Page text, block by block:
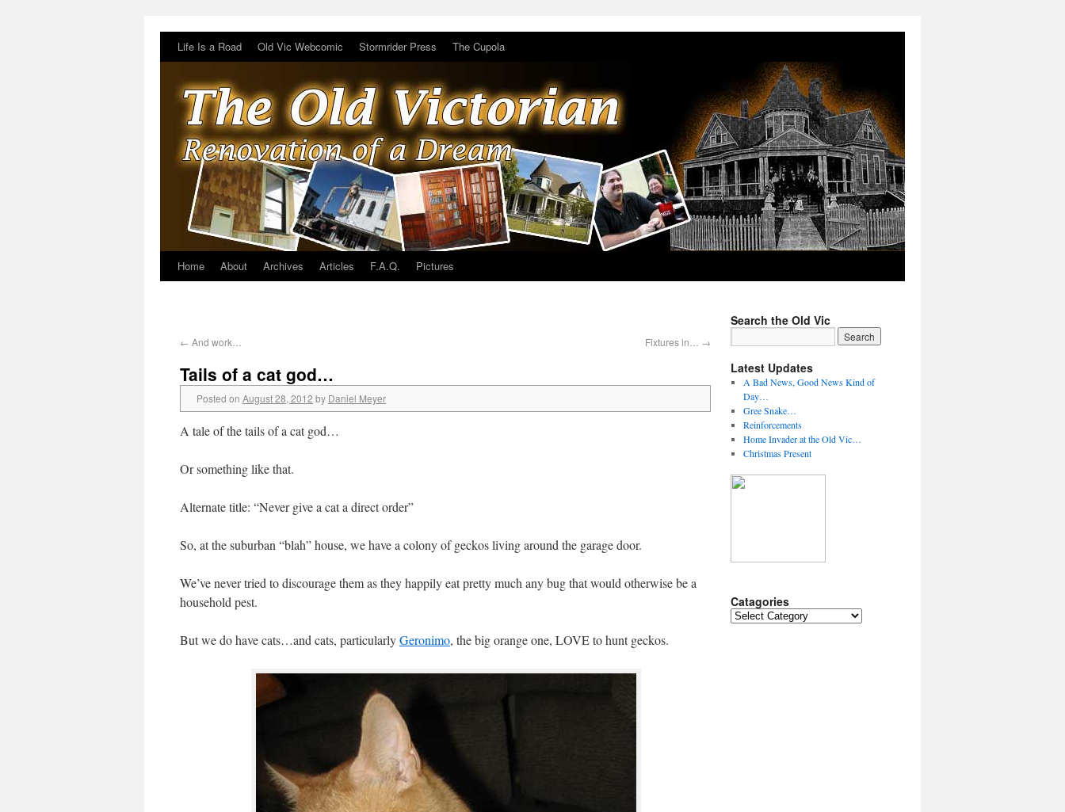
Life Is a Road Old Vic Webcomic Stormrider Press The Cupola
Home About Archives Articles F.A.Q. Pictures
← And work… Fixtures in… →
Tails of a cat god…
Posted on August 28, 2012 by Daniel Meyer
A tale of the tails of a cat god…
Or something like that.
Alternate title: “Never give a cat a direct order”
So, at the suburban “blah” house, we have a colony of geckos living around the garage door.
We’ve never tried to discourage them as they happily eat pretty much any bug that would otherwise be a
household pest.
But we do have cats…and cats, particularlyGeronimo, the big orange one, LOVE to hunt geckos.
Search the Old Vic
Latest Updates
A Bad News, Good News Kind of
Day…
Gree Snake…
Reinforcements
Home Invader at the Old Vic…
Christmas Present
Catagories